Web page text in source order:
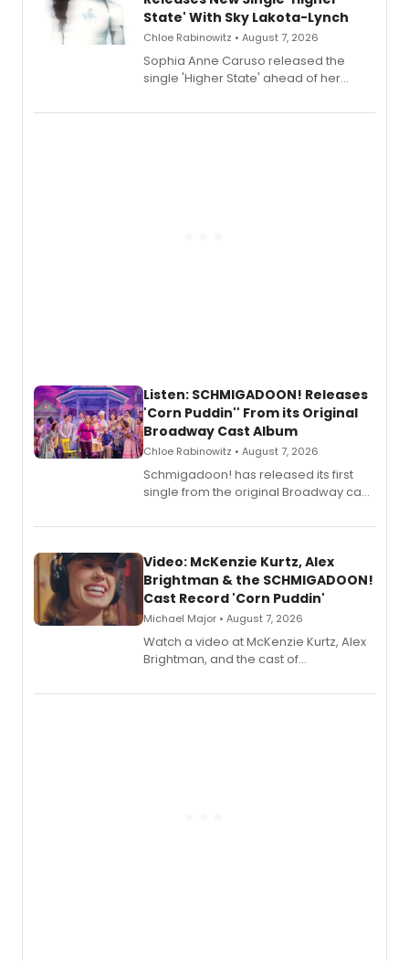
State' With Sky Lakota-Lynch
Chloe Rabinowitz • August 7, 2026
Sophia Anne Caruso released the
single 'Higher State' ahead of her
record blending electronic production
Listen: SCHMIGADOON! Releases
'Corn Puddin'' From its Original
Broadway Cast Album
Chloe Rabinowitz • August 7, 2026
Schmigadoon! has released its first
single from the original Broadway cast
Video: McKenzie Kurtz, Alex
Brightman & the SCHMIGADOON!
Cast Record 'Corn Puddin'
Michael Major • August 7, 2026
Watch a video at McKenzie Kurtz, Alex
Brightman, and the cast of
Puddin'' for their new cast recording.